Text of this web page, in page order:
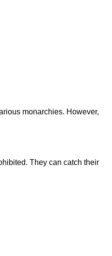
monarchies. However,
They can catch their